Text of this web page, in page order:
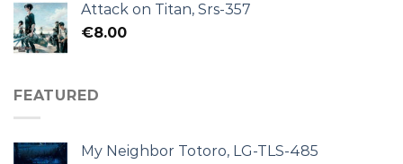
Attack on Titan, Srs-357
€8.00
FEATURED
My Neighbor Totoro, LG-TLS-485